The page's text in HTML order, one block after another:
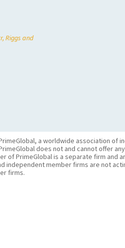
Riggs and
a worldwide association of
does not and cannot offer
of PrimeGlobal is a separate firm and
independent member firms are not
firms.